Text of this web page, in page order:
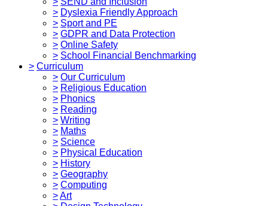
> Dyslexia Friendly Approach
> Sport and PE
> GDPR and Data Protection
> Online Safety
> School Financial Benchmarking
> Curriculum
> Our Curriculum
> Religious Education
> Phonics
> Reading
> Writing
> Maths
> Science
> Physical Education
> History
> Geography
> Computing
>Art